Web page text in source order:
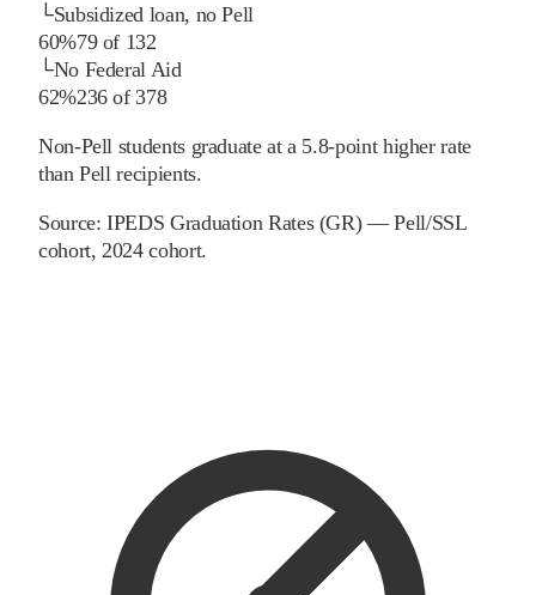
└Subsidized loan, no Pell
60%79of 132
└No Federal Aid
62%236of378
Non-Pell students graduate at a 5.8-point higher rate
than Pell recipients.
Source:IPEDS Graduation Rates (GR) — Pell/SSL
cohort, 2024 cohort.